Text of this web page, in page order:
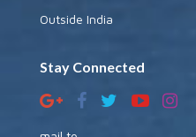
Outside India
Stay Connected